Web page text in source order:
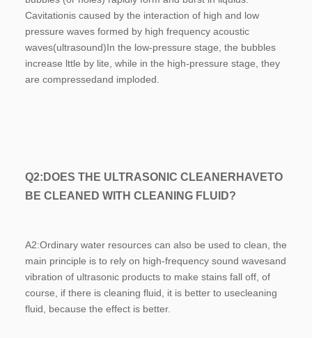
Cavitationis caused by the interaction of high and low
pressure waves formed by high frequency acoustic
waves(ultrasound)In the low-pressure stage, the bubbles
increase lttle by lite, while in the high-pressure stage, they
are compressedand imploded.
Q2: DOES THE ULTRASONIC CLEANERHAVETO
BE CLEANED WITH CLEANING FLUID?
A2:Ordinary water resources can also be used to clean, the
main principle is to rely on high-frequency sound wavesand
vibration of ultrasonic products to make stains fall off, of
course, if there is cleaning fluid, it is better to usecleaning
fluid, because the effect is better.